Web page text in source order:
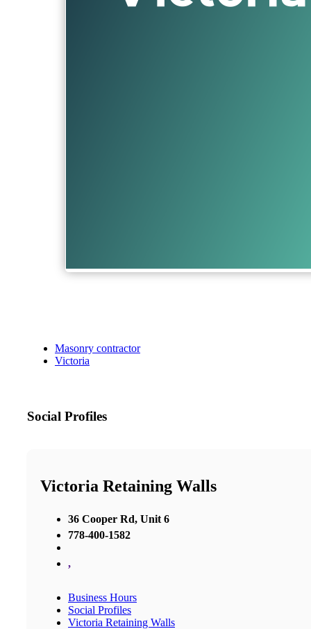
Masonry contractor
Victoria
Social Profiles
Victoria Retaining Walls
36 Cooper Rd, Unit 6
778-400-1582
,
Business Hours
Social Profiles
Victoria Retaining Walls